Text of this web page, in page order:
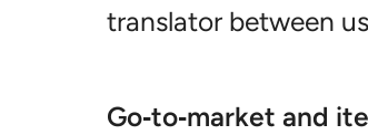
translator between
Go‑to‑market and